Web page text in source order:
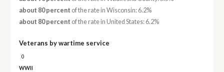
about 80 percent of the rate in Wisconsin: 6.2%
about 80 percent of the rate in United States: 6.2%
Veterans by wartime service
0
WWII